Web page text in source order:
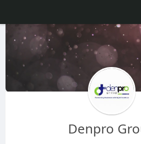
Denpro